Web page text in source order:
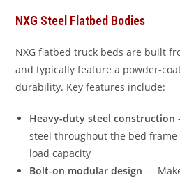
NXG Steel Flatbed Bodies
NXG flatbed truck beds are built
and typically feature a powder-
durability. Key features include:
Heavy-duty steel construction
steel throughout the bed
load capacity
Bolt-on modular design —